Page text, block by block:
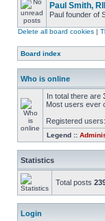
Paul Smith,
Paul founder of
Delete all board cookies |
Board index
Who is online
In total there are
Most users ever
Registered users:
Legend ::
Statistics
Total posts
Login